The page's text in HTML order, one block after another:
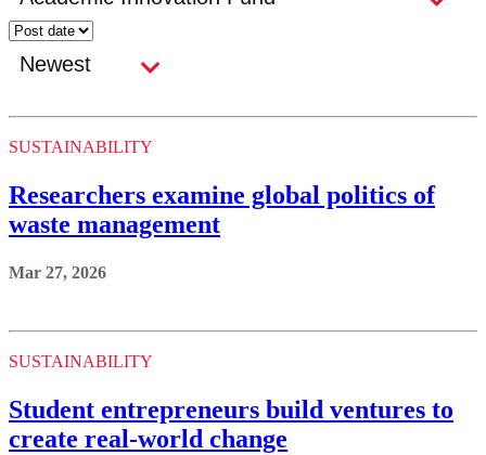
SUSTAINABILITY
Researchers examine global politics of
waste management
Mar 27, 2026
SUSTAINABILITY
Student entrepreneurs build ventures to
create real-world change